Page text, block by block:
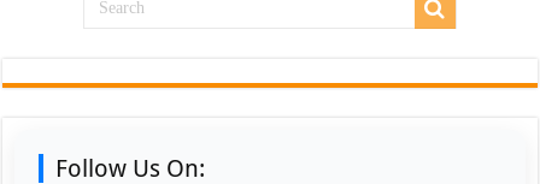
Follow Us On: